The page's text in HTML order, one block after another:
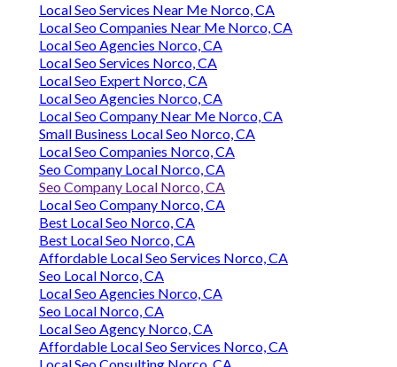
Local Seo Services Near Me Norco, CA
Local Seo Companies Near Me Norco, CA
Local Seo Agencies Norco, CA
Local Seo Services Norco, CA
Local Seo Expert Norco, CA
Local Seo Agencies Norco, CA
Local Seo Company Near Me Norco, CA
Small Business Local Seo Norco, CA
Local Seo Companies Norco, CA
Seo Company Local Norco, CA
Seo Company Local Norco, CA
Local Seo Company Norco, CA
Best Local Seo Norco, CA
Best Local Seo Norco, CA
Affordable Local Seo Services Norco, CA
Seo Local Norco, CA
Local Seo Agencies Norco, CA
Seo Local Norco, CA
Local Seo Agency Norco, CA
Affordable Local Seo Services Norco, CA